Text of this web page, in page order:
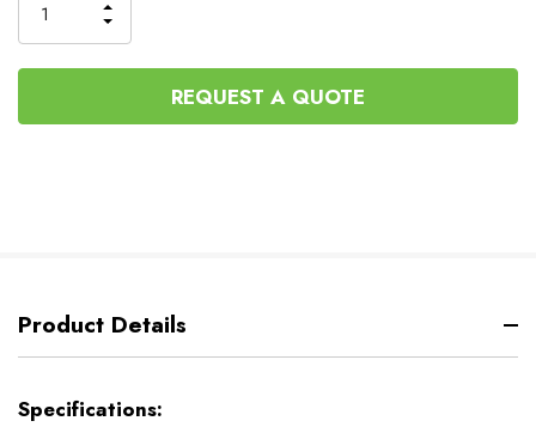
QUANTITY
OF
UNDEFINED
INCREASE
QUANTITY
UNDEFINED
REQUEST A QUOTE
Product Details
Specifications: